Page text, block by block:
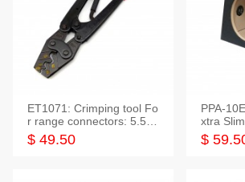
ET1071: Crimping tool Fo
r range connectors: 5.5-2
5mm*2
$ 49.50
PPA-
xtra
Empty
$